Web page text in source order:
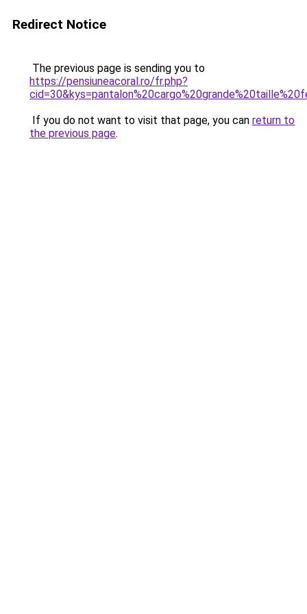
Redirect Notice
The previous page is sending you to
https://pensiuneacoral.ro/fr.php?
If you do not want to visit that page, you can return to
the previous page.